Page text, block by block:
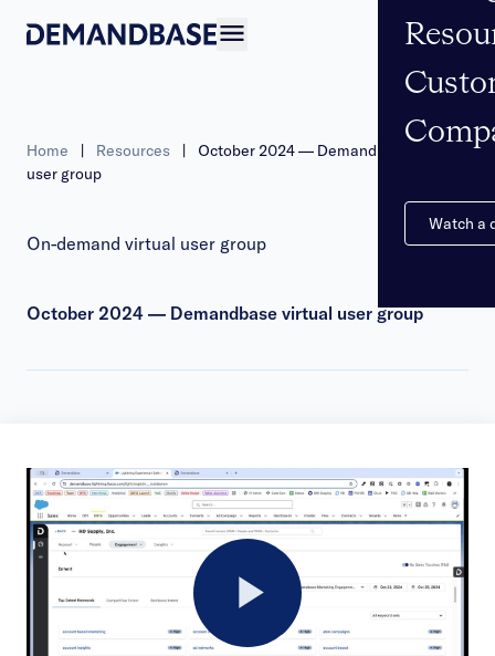
Watch a
Home | Resources |
October 2024 — Demandbase virtual
user group
On-demand virtual user group
October 2024 — Demandbase virtual user group